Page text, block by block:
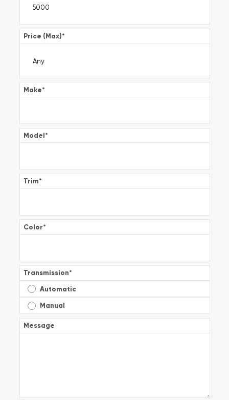
Price (Max)*
Make*
Model*
Trim*
Color*
Transmission*
Automatic
Manual
Message